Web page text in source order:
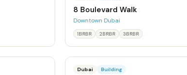
8 Boulevard Walk
Downtown Dubai
1BRBR 2BRBR 3BRBR
Dubai Building